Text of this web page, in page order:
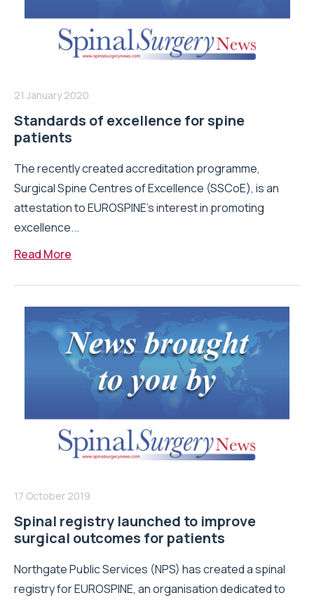
21 January 2020
Standards of excellence for spine
patients
The recently created accreditation programme,
Surgical Spine Centres of Excellence (SSCoE), is an
attestation to EUROSPINE’s interest in promoting
excellence...
Read More
17 October 2019
Spinal registry launched to improve
surgical outcomes for patients
Northgate Public Services (NPS) has created a spinal
registry for EUROSPINE, an organisation dedicated to